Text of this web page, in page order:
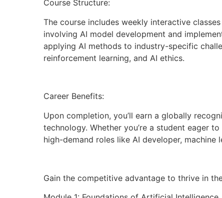
Course Structure:
The course includes weekly interactive
involving AI model development and
applying AI methods to industry-specific
reinforcement learning, and AI ethics.
Career Benefits:
Upon completion, you’ll earn a globally
technology. Whether you’re a student eager
high-demand roles like AI developer, machine
Gain the competitive advantage to thrive in